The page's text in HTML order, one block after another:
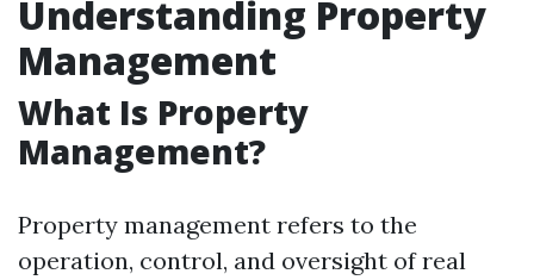
Understanding Property
Management
What Is Property
Management?
Property management refers to the
operation, control, and oversight of real